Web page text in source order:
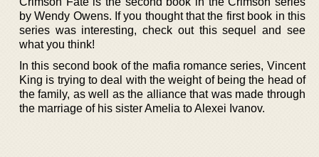
by Wendy Owens. If you thought that the first book in this
series was interesting, check out this sequel and see
what you think!
In this second book of the mafia romance series, Vincent
King is trying to deal with the weight of being the head of
the family, as well as the alliance that was made through
the marriage of his sister Amelia to Alexei Ivanov.